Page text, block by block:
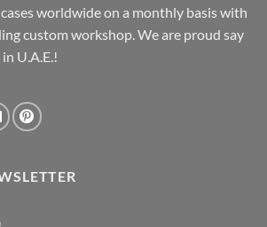
worldwide on a monthly basis with
custom workshop. We are proud say
U.A.E.!